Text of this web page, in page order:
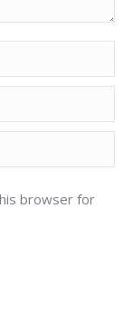
browser for